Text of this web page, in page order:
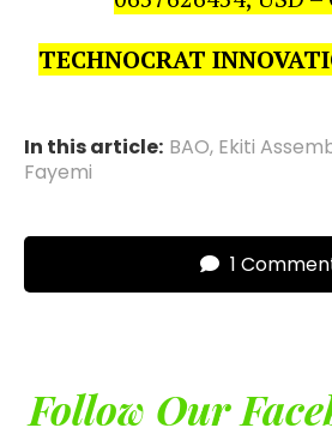
TECHNOCRAT
In this article: BAO, Ekiti
Fayemi
1
Follow Our